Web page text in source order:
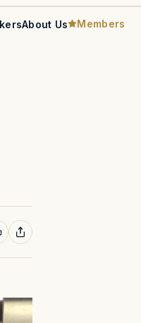
About Us Members